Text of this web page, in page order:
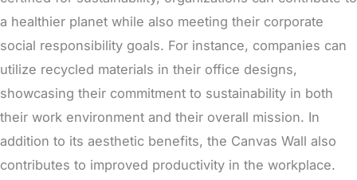
a healthier planet while also meeting their corporate
social responsibility goals. For instance, companies can
utilize recycled materials in their office designs,
showcasing their commitment to sustainability in both
their work environment and their overall mission. In
addition to its aesthetic benefits, the Canvas Wall also
contributes to improved productivity in the workplace.